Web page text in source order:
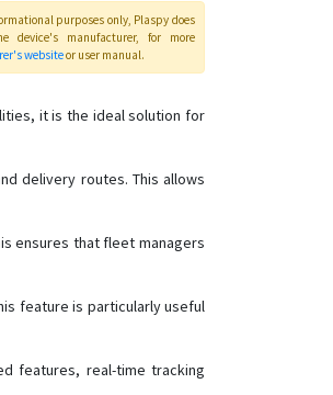
purposes only, Plaspydoes
device's manufacturer, for more
websiteor user manual.
it is the ideal solution for
delivery routes. This allows
ensures that fleet managers
feature is particularly useful
features, real-time tracking